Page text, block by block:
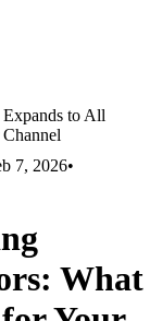
to All
7, 2026•
What